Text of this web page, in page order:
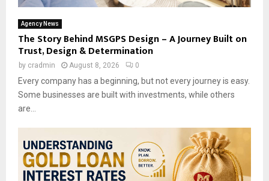
Agency News
The Story Behind MSGPS Design – A Journey Built on
Trust, Design & Determination
by cradmin August 8, 2026 0
Every company has a beginning, but not every journey is easy.
Some businesses are built with investments, while others
are...